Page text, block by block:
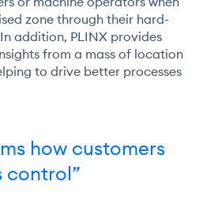
zone through their hard-
addition, PLINX provides
from a mass of location
to drive better processes
how customers
control”